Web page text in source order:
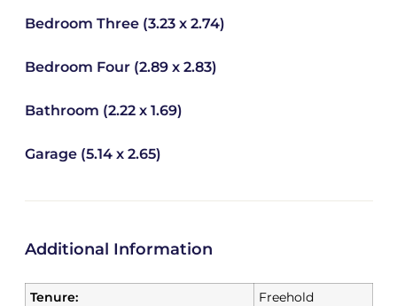
Bedroom Three (3.23 x 2.74)
Bedroom Four (2.89 x 2.83)
Bathroom (2.22 x 1.69)
Garage (5.14 x 2.65)
Additional Information
Tenure:
Freehold